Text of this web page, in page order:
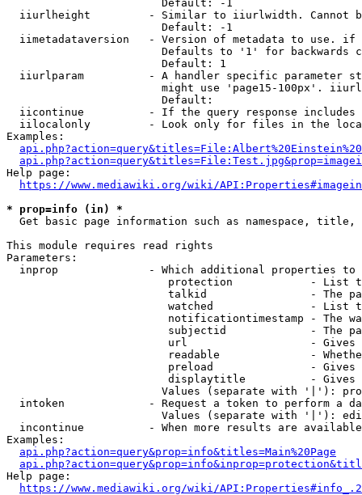
                        Default: -1
iiurlheight         - Similar to iiurlwidth. Cannot
                        Default: -1
iimetadataversion   - Version of metadata to use.
Defaults to '1' for backwards
                        Default: 1
iiurlparam          - A handler specific parameter
might use 'page15-100px'.
                        Default:
iicontinue          - If the query response
iilocalonly         - Look only for files in the
Examples:
Help page:
https://www.mediawiki.org/wiki/
* prop=info (in) *
Get basic page information such as namespace, title,
This module requires read rights
Parameters:
inprop              - Which additional properties to
protection            - List
talkid                - The
watched               - List
notificationtimestamp - The
subjectid             - The
url                   -
readable              -
preload               -
displaytitle          -
Values (separate with '|'):
intoken             - Request a token to perform a
Values (separate with '|'):
incontinue          - When more results are
Examples:
api.php?action=query&prop=info&titles=Main%20Page
Help page:
https://www.mediawiki.org/wiki/